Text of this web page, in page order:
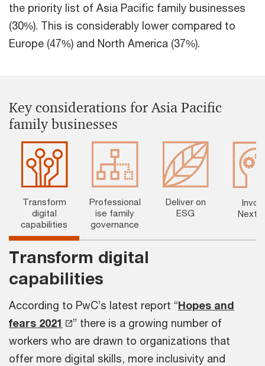
the priority list of Asia Pacific family businesses
(30%). This is considerably lower compared to
Europe (47%) and North America (37%).
Key considerations for Asia Pacific
family businesses
Transform
digital
capabilities
Professional
ise family
governance
Deliver on
ESG
Transform digital
capabilities
According to PwC’s latest report “Hopes and
fears 2021
” there is a growing number of
workers who are drawn to organizations that
offer more digital skills, more inclusivity and